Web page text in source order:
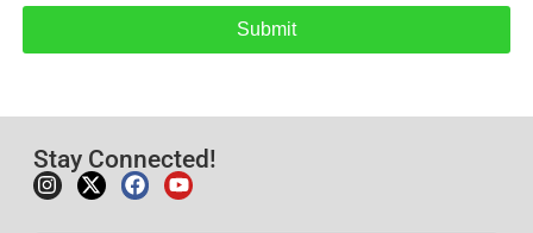
Submit
Stay Connected!